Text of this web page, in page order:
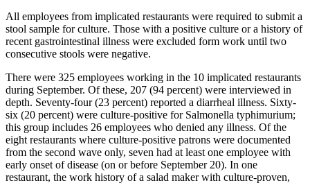
All employees from implicated restaurants were required to submit a
stool sample for culture. Those with a positive culture or a history of
recent gastrointestinal illness were excluded form work until two
consecutive stools were negative.
There were 325 employees working in the 10 implicated restaurants
during September. Of these, 207 (94 percent) were interviewed in
depth. Seventy-four (23 percent) reported a diarrheal illness. Sixty-
six (20 percent) were culture-positive for Salmonella typhimurium;
this group includes 26 employees who denied any illness. Of the
eight restaurants where culture-positive patrons were documented
from the second wave only, seven had at least one employee with
early onset of disease (on or before September 20). In one
restaurant, the work history of a salad maker with culture-proven,